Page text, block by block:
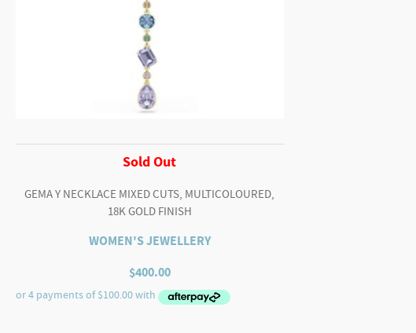
Sold Out
GEMA Y NECKLACE MIXED CUTS, MULTICOLOURED,
18K GOLD FINISH
WOMEN'S JEWELLERY
$400.00